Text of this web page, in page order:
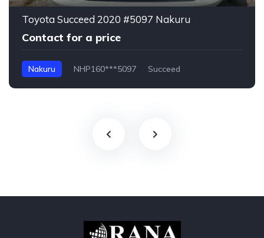
Toyota Succeed 2020 #5097 Nakuru
Contact for a price
Nakuru NHP160***5097 Succeed